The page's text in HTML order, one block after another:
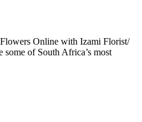
Online with Izami Florist/
some of South Africa’s most